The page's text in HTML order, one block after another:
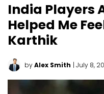
India Players
Helped Me
Karthik
byAlex Smith | July 8,